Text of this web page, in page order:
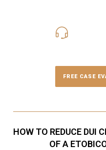
FREE CASE
HOW TO REDUCE DUI
OF A